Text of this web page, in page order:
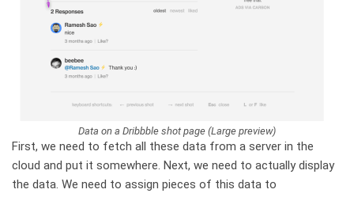
Data on a Dribbble shot page (Large preview)
First, we need to fetch all these data from a server in the
cloud and put it somewhere. Next, we need to actually display
the data. We need to assign pieces of this data to